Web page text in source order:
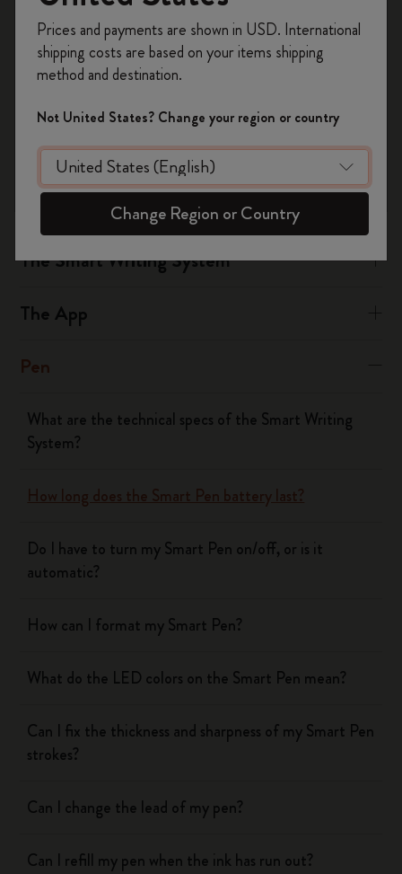
hours of non-stop writing (depending if eco-mode is switched
on).
The Pen+ Ellipse provides a continuous usage of 5 hours.
Was this answer helpful?
Yes
No
The Smart Writing System
The App
Pen
What are the technical specs of the Smart Writing
System?
How long does the Smart Pen battery last?
Do I have to turn my Smart Pen on/off, or is it
automatic?
How can I format my Smart Pen?
What do the LED colors on the Smart Pen mean?
Can I fix the thickness and sharpness of my Smart Pen
strokes?
Can I change the lead of my pen?
Can I refill my pen when the ink has run out?
on your first orderusing the code
WELCOME10.
Create a Moleskine account to access exclusive
offers, member perks, and more inspiration.
Become a member!
Prices and payments are shown in USD. International
shipping costs are based on your items shipping
method and destination.
Not United States? Change your region or country
Change Region or Country